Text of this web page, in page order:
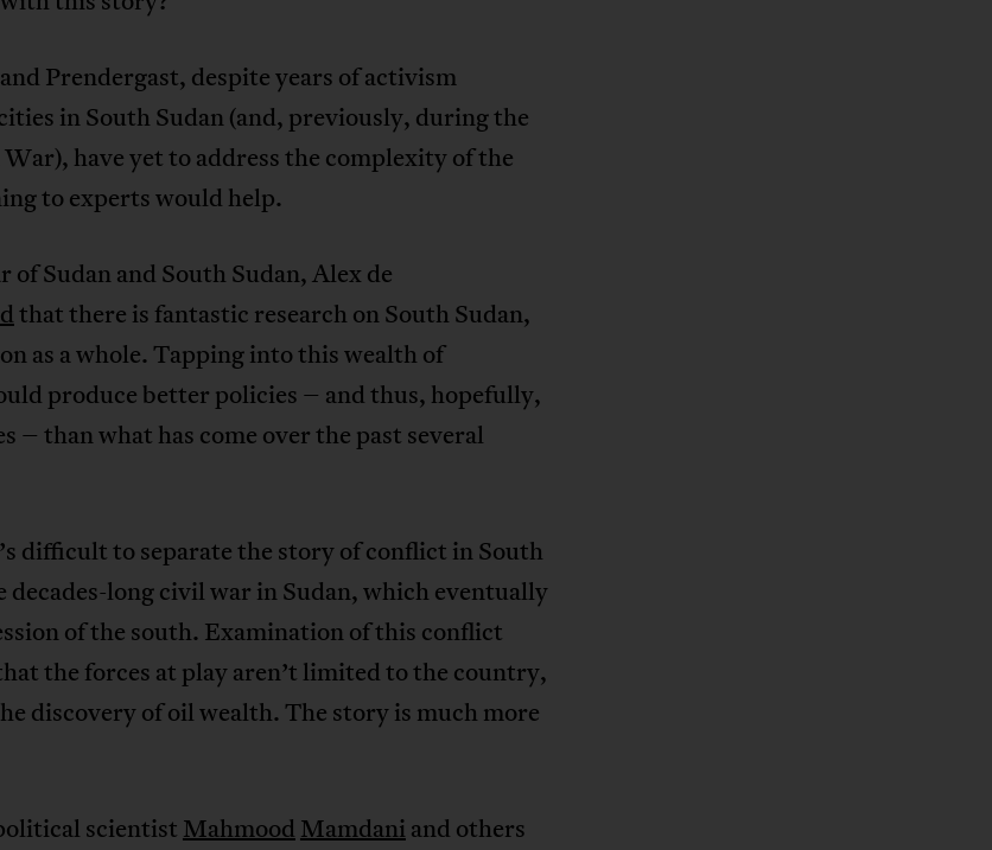
Prendergast, despite years of activism
in South Sudan (and, previously, during the
have yet to address the complexity of the
to experts would help.
of Sudan and South Sudan, Alex de
that there is fantastic research on South Sudan,
as a whole. Tapping into this wealth of
produce better policies – and thus, hopefully,
– than what has come over the past several
difficult to separate the story of conflict in South
decades-long civil war in Sudan, which eventually
of the south. Examination of this conflict
the forces at play aren’t limited to the country,
discovery of oil wealth. The story is much more
scientist Mahmood Mamdani and others